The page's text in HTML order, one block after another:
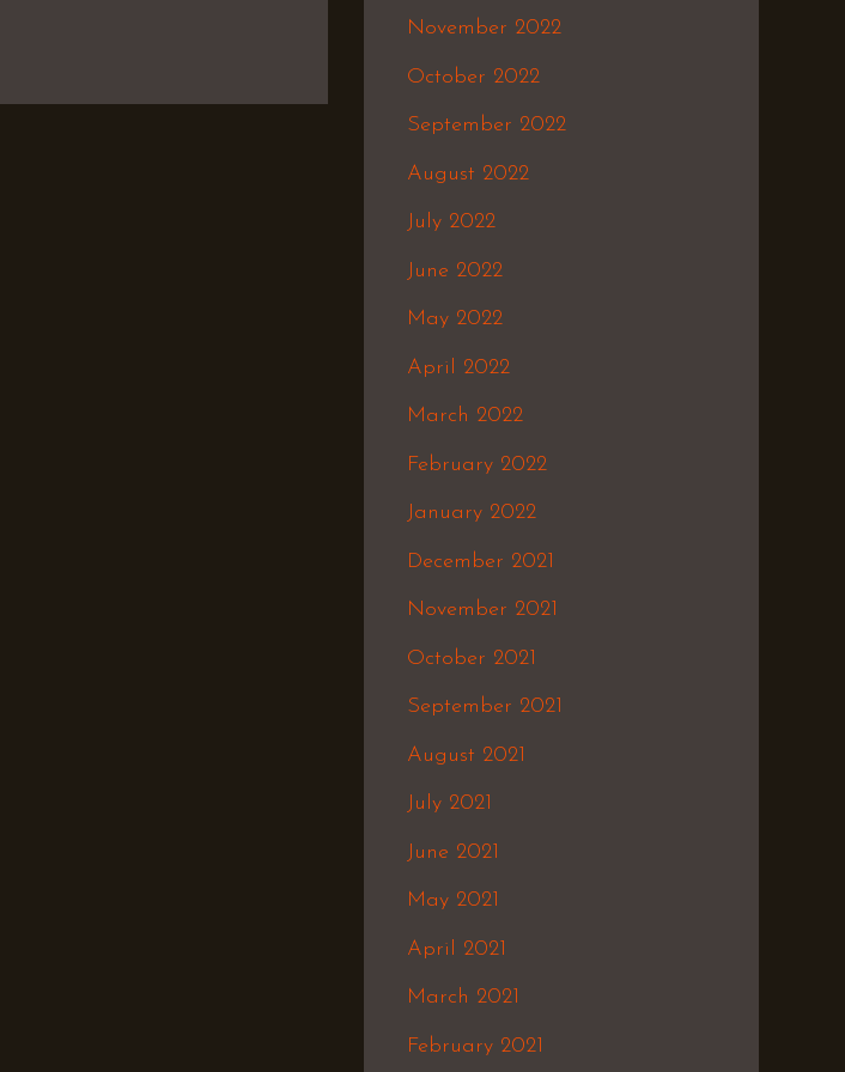
November 2022
October 2022
September 2022
August 2022
July 2022
June 2022
May 2022
April 2022
March 2022
February 2022
January 2022
December 2021
November 2021
October 2021
September 2021
August 2021
July 2021
June 2021
May 2021
April 2021
March 2021
February 2021